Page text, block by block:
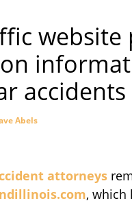
website
accidents
Abels
attorneys
, which